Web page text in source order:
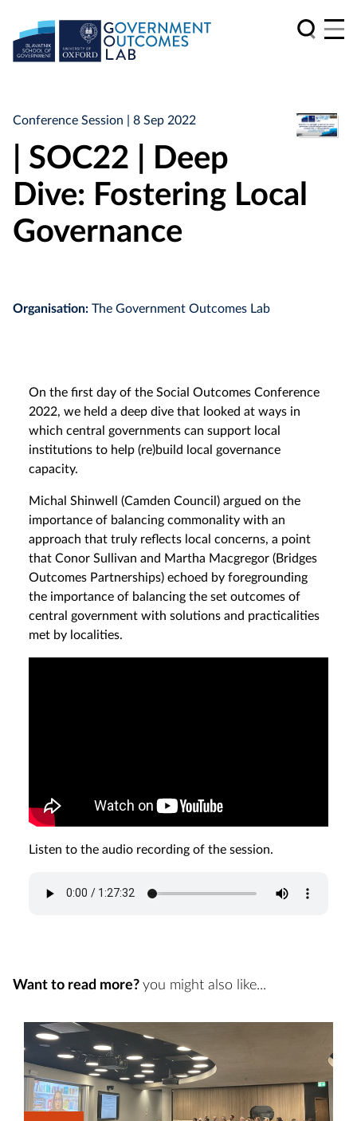
Conference Session | 8 Sep 2022
| SOC22 | Deep
Dive: Fostering Local
Governance
Organisation: The Government Outcomes Lab
On the first day of the Social Outcomes Conference
2022, we held a deep dive that looked at ways in
which central governments can support local
institutions to help (re)build local governance
capacity.
Michal Shinwell (Camden Council) argued on the
importance of balancing commonality with an
approach that truly reflects local concerns, a point
that Conor Sullivan and Martha Macgregor (Bridges
Outcomes Partnerships) echoed by foregrounding
the importance of balancing the set outcomes of
central government with solutions and practicalities
met by localities.
Listen to the audio recording of the session.
Want to read more? you might also like...